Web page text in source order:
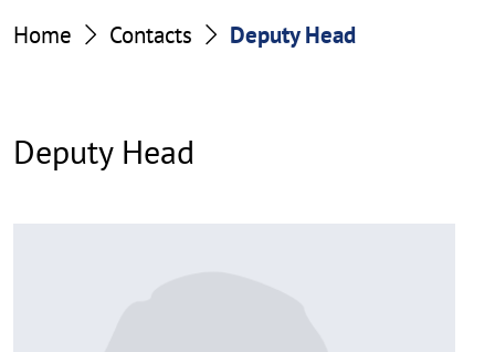
Home Contacts Deputy Head
Deputy Head